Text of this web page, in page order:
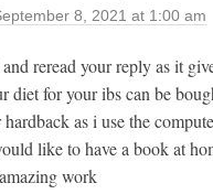
8, 2021 at 1:00 am
reread your reply as it
diet for your ibs can be
as i use the
like to have a book at
work